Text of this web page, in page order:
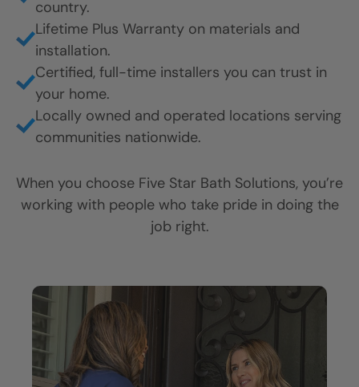
X
country.
Lifetime Plus Warranty on materials and
installation.
Certified, full-time installers you can trust in
your home.
Locally owned and operated locations serving
communities nationwide.
When you choose Five Star Bath Solutions, you’re
working with people who take pride in doing the
job right.
X
X